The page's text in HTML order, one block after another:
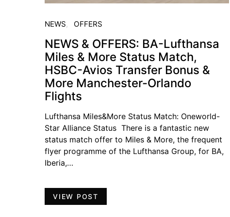
NEWS OFFERS
NEWS & OFFERS: BA-Lufthansa
Miles & More Status Match,
HSBC-Avios Transfer Bonus &
More Manchester-Orlando
Flights
Lufthansa Miles&More Status Match: Oneworld-
Star Alliance Status There is a fantastic new
status match offer to Miles & More, the frequent
flyer programme of the Lufthansa Group, for BA,
Iberia,…
VIEW POST